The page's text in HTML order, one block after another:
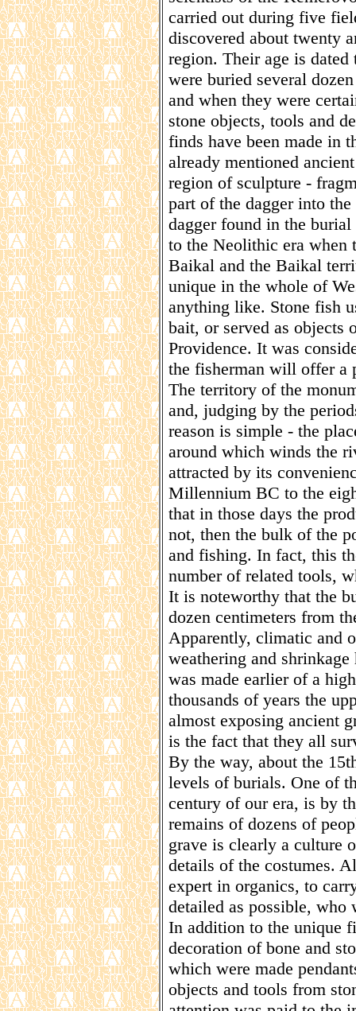
carried out during five
discovered about twenty
region. Their age is
were buried several
and when they were
stone objects, tools and
finds have been made in
already mentioned
region of sculpture -
part of the dagger into
dagger found in the
to the Neolithic era when
Baikal and the Baikal
unique in the whole of
anything like. Stone fish
bait, or served as objects
Providence. It was
the fisherman will offer a
The territory of the
and, judging by the
reason is simple - the
around which winds the
attracted by its
Millennium BC to the
that in those days the
not, then the bulk of the
and fishing. In fact, this
number of related tools,
It is noteworthy that the
dozen centimeters from
Apparently, climatic and
weathering and
was made earlier of a
thousands of years the
almost exposing ancient
is the fact that they all
By the way, about the
levels of burials. One of
century of our era, is by
remains of dozens of
grave is clearly a culture
details of the costumes.
expert in organics, to
detailed as possible, who
In addition to the unique
decoration of bone and
which were made
objects and tools from